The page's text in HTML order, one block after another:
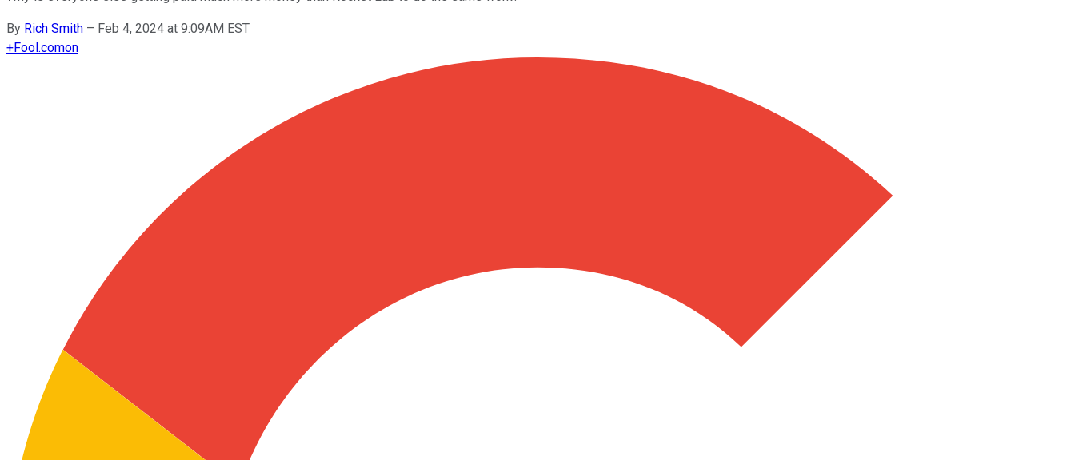
By Rich Smith – Feb 4, 2024 at 9:09AM EST
+Fool.comon